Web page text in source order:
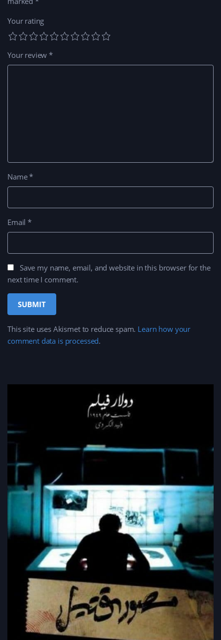
Your rating
Your review*
Name*
Email*
Save my name, email, and website in this browser for the
next time I comment.
This site uses Akismet to reduce spam. Learn how your
comment data is processed.